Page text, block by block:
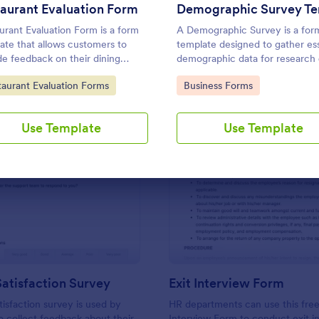
Evaluation Form
Evaluation Form is a form
that allows customers to
feedback on their dining
making it easier for
to improve their services
Category:Evaluation Forms
Use Template
A Demographic Survey is a
template designed to gather
demographic data for research
marketing strategies
Go to Category:
Business Forms
Use Template
Use Template Use Template
Preview: Support Satisfaction Survey
Survey
survey is used by
Preview:
Exit Interview Form
HR departments can use this